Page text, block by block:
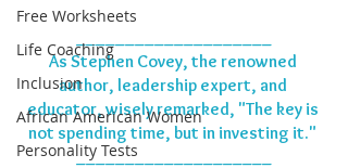
Free Worksheets
Life Coaching
Inclusion
African American Women
Personality Tests
As Stephen Covey, the renowned
author, leadership expert, and
educator, wisely remarked, "The key is
not spending time, but in investing it."
____________________